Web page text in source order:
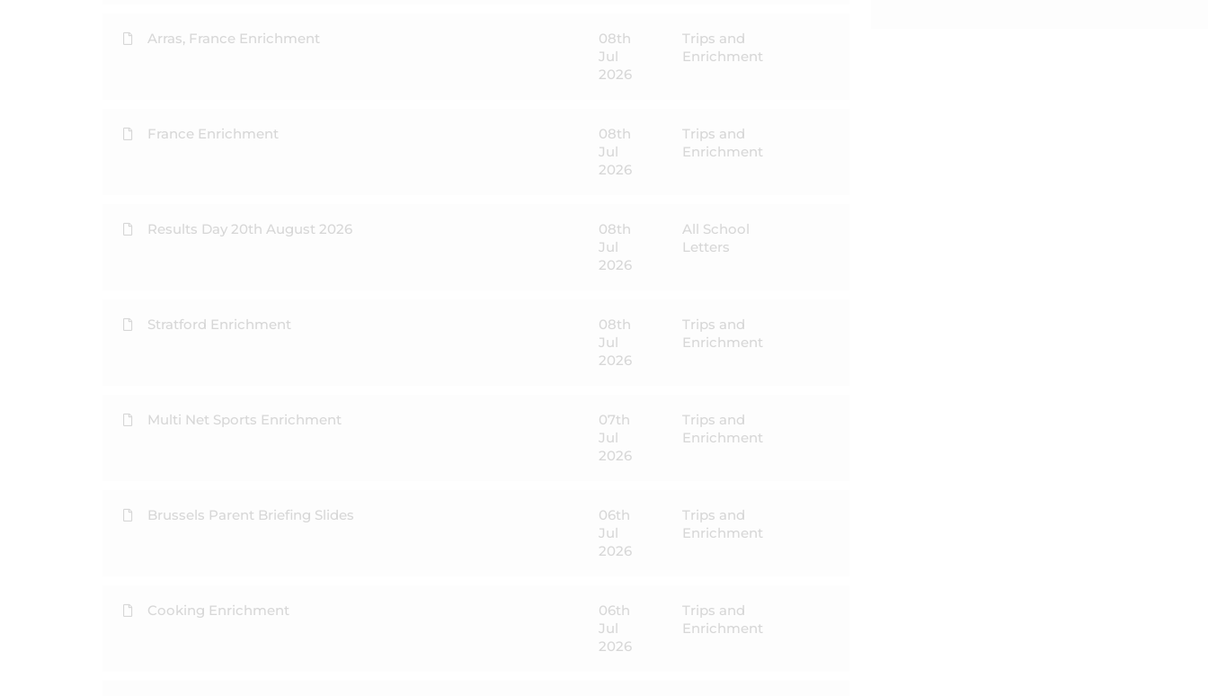
Arras, France Enrichment
08th
Jul
2026
Trips and
Enrichment
France Enrichment
08th
Jul
2026
Trips and
Enrichment
Results Day 20th August 2026
08th
Jul
2026
All School
Letters
Stratford Enrichment
08th
Jul
2026
Trips and
Enrichment
Multi Net Sports Enrichment
07th
Jul
2026
Trips and
Enrichment
Brussels Parent Briefing Slides
06th
Jul
2026
Trips and
Enrichment
Cooking Enrichment
06th
Jul
2026
Trips and
Enrichment